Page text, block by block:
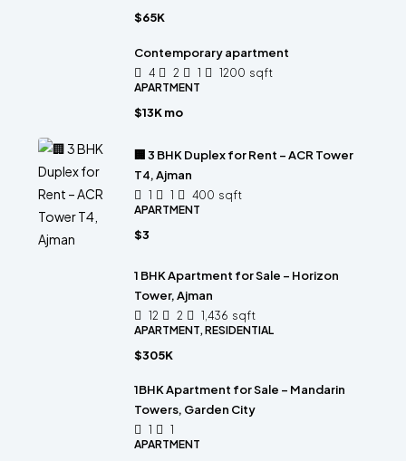
$65K
Contemporary apartment
4 2 1 1200 sqft
APARTMENT
$13K mo
🏢 3 BHK Duplex for Rent – ACR Tower
T4, Ajman
1 1 400 sqft
APARTMENT
$3
1 BHK Apartment for Sale – Horizon
Tower, Ajman
12 2 1,436 sqft
APARTMENT, RESIDENTIAL
$305K
1BHK Apartment for Sale – Mandarin
Towers, Garden City
1
1
APARTMENT